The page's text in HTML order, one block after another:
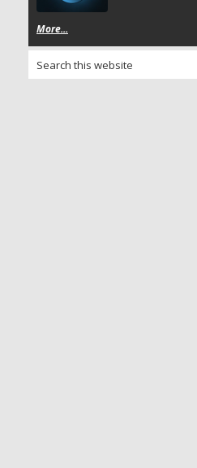
More...